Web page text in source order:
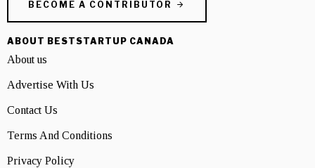
BECOME A CONTRIBUTOR
ABOUT BESTSTARTUP CANADA
About us
Advertise With Us
Contact Us
Terms And Conditions
Privacy Policy